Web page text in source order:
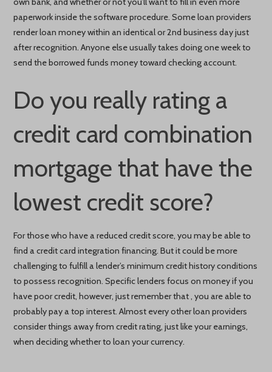
paperwork inside the software procedure. Some loan providers
render loan money within an identical or 2nd business day just
after recognition. Anyone else usually takes doing one week to
send the borrowed funds money toward checking account.
Do you really rating a
credit card combination
mortgage that have the
lowest credit score?
For those who have a reduced credit score, you may be able to
find a credit card integration financing. But it could be more
challenging to fulfill a lender’s minimum credit history conditions
to possess recognition. Specific lenders focus on money if you
have poor credit, however, just remember that , you are able to
probably pay a top interest. Almost every other loan providers
consider things away from credit rating, just like your earnings,
when deciding whether to loan your currency.